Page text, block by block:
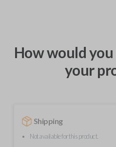
How would
your
Shipping
Not available for this product.